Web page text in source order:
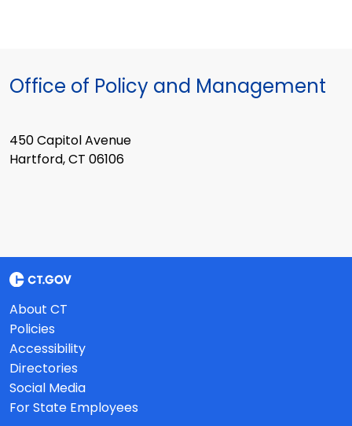
Office of Policy and Management
450 Capitol Avenue
Hartford, CT 06106
About CT
Policies
Accessibility
Directories
Social Media
For State Employees